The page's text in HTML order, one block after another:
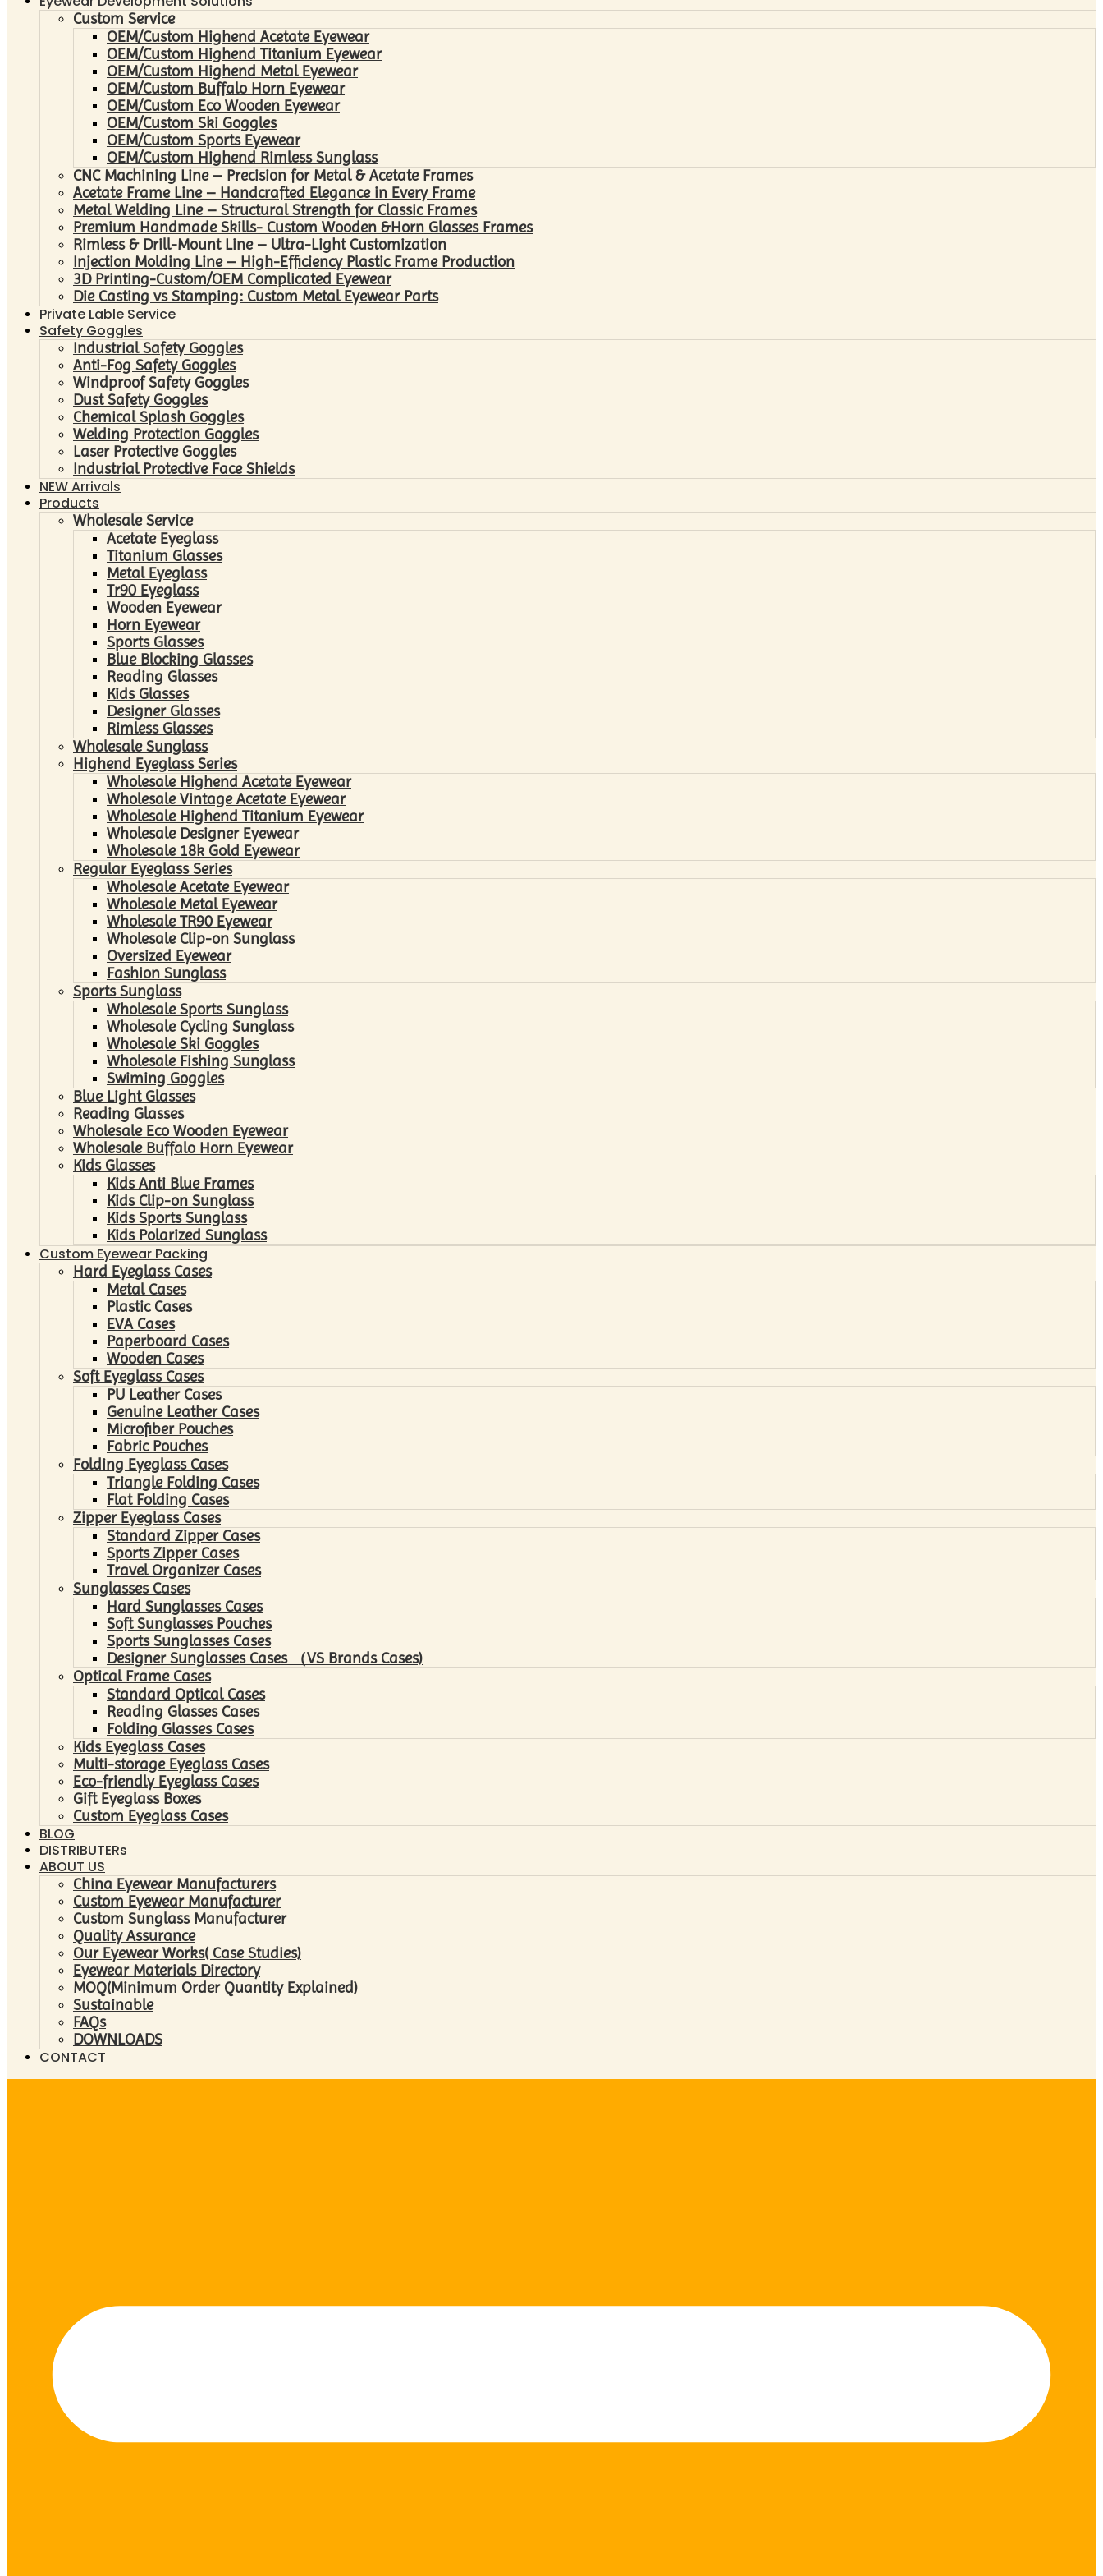
Custom Service
OEM/Custom Highend Acetate Eyewear
OEM/Custom Highend Titanium Eyewear
OEM/Custom Highend Metal Eyewear
OEM/Custom Buffalo Horn Eyewear
OEM/Custom Eco Wooden Eyewear
OEM/Custom Ski Goggles
OEM/Custom Sports Eyewear
OEM/Custom Highend Rimless Sunglass
CNC Machining Line – Precision for Metal & Acetate Frames
Acetate Frame Line – Handcrafted Elegance in Every Frame
Metal Welding Line – Structural Strength for Classic Frames
Premium Handmade Skills- Custom Wooden &Horn Glasses Frames
Rimless & Drill-Mount Line – Ultra-Light Customization
Injection Molding Line – High-Efficiency Plastic Frame Production
3D Printing-Custom/OEM Complicated Eyewear
Die Casting vs Stamping: Custom Metal Eyewear Parts
Private Lable Service
Safety Goggles
Industrial Safety Goggles
Anti-Fog Safety Goggles
Windproof Safety Goggles
Dust Safety Goggles
Chemical Splash Goggles
Welding Protection Goggles
Laser Protective Goggles
Industrial Protective Face Shields
NEW Arrivals
Products
Wholesale Service
Acetate Eyeglass
Titanium Glasses
Metal Eyeglass
Tr90 Eyeglass
Wooden Eyewear
Horn Eyewear
Sports Glasses
Blue Blocking Glasses
Reading Glasses
Kids Glasses
Designer Glasses
Rimless Glasses
Wholesale Sunglass
Highend Eyeglass Series
Wholesale Highend Acetate Eyewear
Wholesale Vintage Acetate Eyewear
Wholesale Highend Titanium Eyewear
Wholesale Designer Eyewear
Wholesale 18k Gold Eyewear
Regular Eyeglass Series
Wholesale Acetate Eyewear
Wholesale Metal Eyewear
Wholesale TR90 Eyewear
Wholesale Clip-on Sunglass
Oversized Eyewear
Fashion Sunglass
Sports Sunglass
Wholesale Sports Sunglass
Wholesale Cycling Sunglass
Wholesale Ski Goggles
Wholesale Fishing Sunglass
Swiming Goggles
Blue Light Glasses
Reading Glasses
Wholesale Eco Wooden Eyewear
Wholesale Buffalo Horn Eyewear
Kids Glasses
Kids Anti Blue Frames
Kids Clip-on Sunglass
Kids Sports Sunglass
Kids Polarized Sunglass
Custom Eyewear Packing
Hard Eyeglass Cases
Metal Cases
Plastic Cases
EVA Cases
Paperboard Cases
Wooden Cases
Soft Eyeglass Cases
PU Leather Cases
Genuine Leather Cases
Microfiber Pouches
Fabric Pouches
Folding Eyeglass Cases
Triangle Folding Cases
Flat Folding Cases
Zipper Eyeglass Cases
Standard Zipper Cases
Sports Zipper Cases
Travel Organizer Cases
Sunglasses Cases
Hard Sunglasses Cases
Soft Sunglasses Pouches
Sports Sunglasses Cases
Designer Sunglasses Cases （VS Brands Cases)
Optical Frame Cases
Standard Optical Cases
Reading Glasses Cases
Folding Glasses Cases
Kids Eyeglass Cases
Multi-storage Eyeglass Cases
Eco-friendly Eyeglass Cases
Gift Eyeglass Boxes
Custom Eyeglass Cases
BLOG
DISTRIBUTERs
ABOUT US
China Eyewear Manufacturers
Custom Eyewear Manufacturer
Custom Sunglass Manufacturer
Quality Assurance
Our Eyewear Works( Case Studies)
Eyewear Materials Directory
MOQ(Minimum Order Quantity Explained)
Sustainable
FAQs
DOWNLOADS
CONTACT